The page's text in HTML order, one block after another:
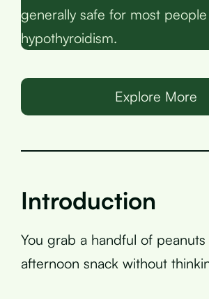
generally safe for most
hypothyroidism.
Explore More
Introduction
You grab a handful of peanuts
afternoon snack without